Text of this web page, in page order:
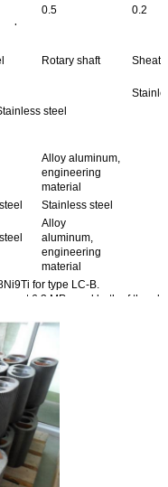
0.5
0.2
Rotary shaft
steel
Alloy aluminum,
engineering
material
Stainless steel
Alloy
aluminum,
engineering
material
for type LC-B.
at 6.3 MPa;and both of the